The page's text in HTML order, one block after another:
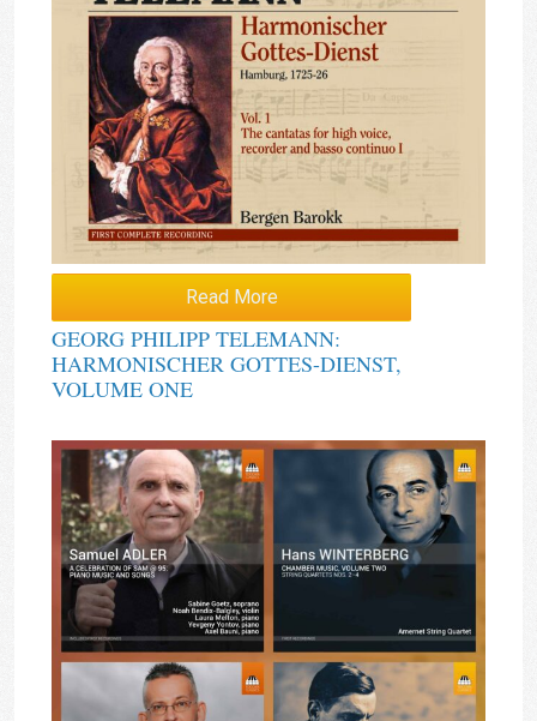
Read More
GEORG PHILIPP TELEMANN:
HARMONISCHER GOTTES-DIENST,
VOLUME ONE